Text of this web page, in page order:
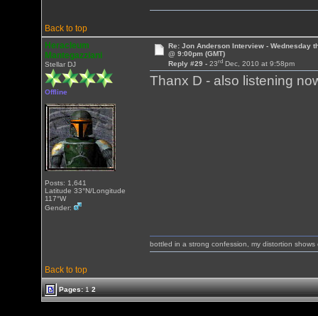
Back to top
Heracleum
Mantegazziani
Stellar DJ
Offline
Posts: 1,641
Latitude 33°N/Longitude
117°W
Gender:
Re: Jon Anderson Interview - Wednesday
@ 9:00pm (GMT)
Reply #29 - 23rdDec, 2010 at 9:58pm
Thanx D - also listening
Back to top
bottled in a strong confession, my distortion shows
Pages:1 2